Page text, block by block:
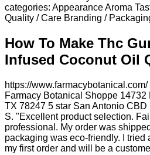
categories: Appearance Aroma
Quality / Care Branding /
How To Make Thc
Infused Coconut Oil
https://
Farmacy Botanical Shoppe
TX 78247 5 star San Antonio
S. "Excellent product selection.
professional. My order was
packaging was eco-friendly. I tried
my first order and will be a